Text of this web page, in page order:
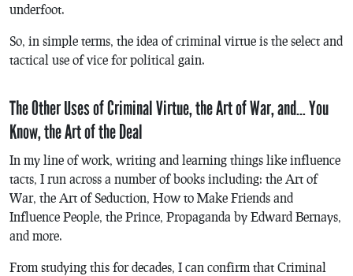
underfoot.
So, in simple terms, the idea of criminal virtue is the select and
tactical use of vice for political gain.
The Other Uses of Criminal Virtue, the Art of War, and… You
Know, the Art of the Deal
In my line of work, writing and learning things like influence
tacts, I run across a number of books including: the Art of
War, the Art of Seduction How to Make Friends and
Influence People the Prince Propaganda by Edward Bernays,
and more.
From studying this for decades, I can confirm that Criminal